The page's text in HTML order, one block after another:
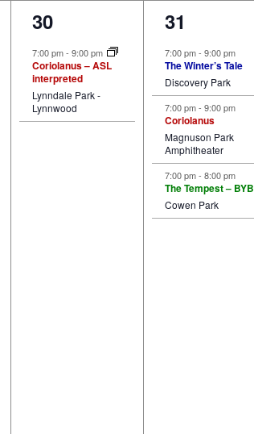
1
event,
30
7:00 pm-9:00 pm
Coriolanus – ASL
interpreted
Lynndale Park -
Lynnwood
3
events,
31
7:00 pm- 9:00 pm
The Winter’s Tale
Discovery Park
7:00 pm- 9:00 pm
Coriolanus
Magnuson Park
Amphitheater
7:00 pm- 8:00 pm
The Tempest – BYB
Cowen Park